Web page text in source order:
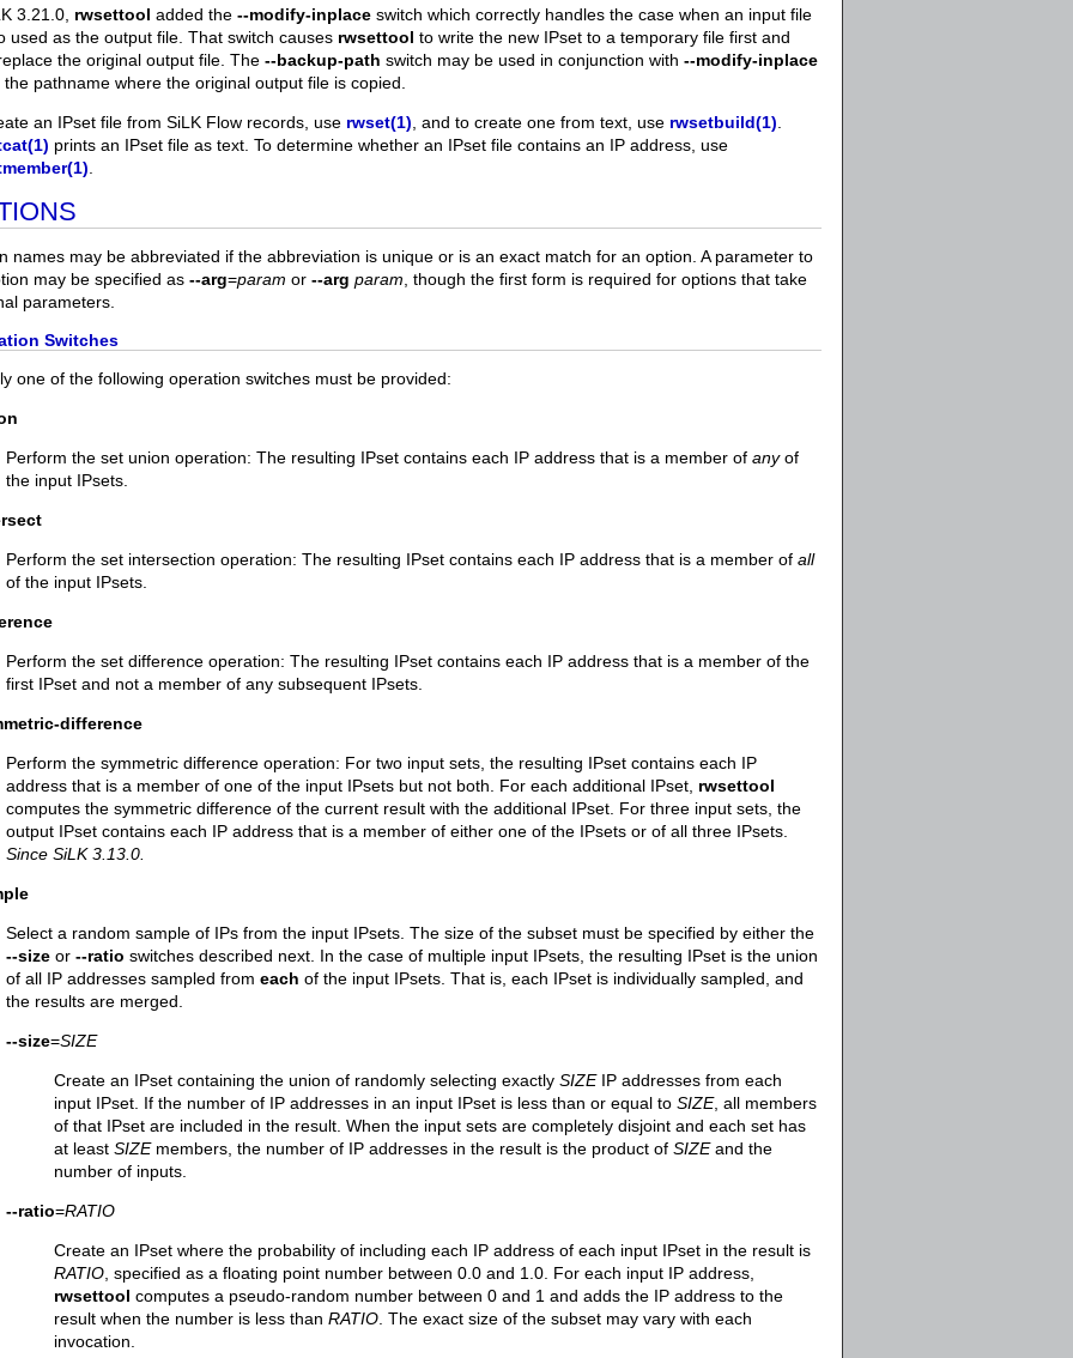
3.21.0, rwsettool added the --modify-inplace switch which correctly handles the case when an input file
used as the output file. That switch causes rwsettool to write the new IPset to a temporary file first and
the original output file. The --backup-path switch may be used in conjunction with --modify-inplace
the pathname where the original output file is copied.
an IPset file from SiLK Flow records, use rwset(1) , and to create one from text, use rwsetbuild(1)
prints an IPset file as text. To determine whether an IPset file contains an IP address, use
names may be abbreviated if the abbreviation is unique or is an exact match for an option. A parameter to
may be specified as --arg=param or --arg param , though the first form is required for options that take
parameters.
Switches
one of the following operation switches must be provided:
Perform the set union operation: The resulting IPset contains each IP address that is a member of anyof
the input IPsets.
Perform the set intersection operation: The resulting IPset contains each IP address that is a member of all
of the input IPsets.
Perform the set difference operation: The resulting IPset contains each IP address that is a member of the
first IPset and not a member of any subsequent IPsets.
difference
Perform the symmetric difference operation: For two input sets, the resulting IPset contains each IP
address that is a member of one of the input IPsets but not both. For each additional IPset, rwsettool
computes the symmetric difference of the current result with the additional IPset. For three input sets, the
output IPset contains each IP address that is a member of either one of the IPsets or of all three IPsets.
Since SiLK 3.13.0.
Select a random sample of IPs from the input IPsets. The size of the subset must be specified by either the
--size or --ratio switches described next. In the case of multiple input IPsets, the resulting IPset is the union
of all IP addresses sampled from each of the input IPsets. That is, each IPset is individually sampled, and
the results are merged.
--size=SIZE
Create an IPset containing the union of randomly selecting exactly SIZEIP addresses from each
input IPset. If the number of IP addresses in an input IPset is less than or equal to SIZE, all members
of that IPset are included in the result. When the input sets are completely disjoint and each set has
at least SIZEmembers, the number of IP addresses in the result is the product of SIZEand the
number of inputs.
--ratio=RATIO
Create an IPset where the probability of including each IP address of each input IPset in the result is
RATIO , specified as a floating point number between 0.0 and 1.0. For each input IP address,
rwsettool computes a pseudo-random number between 0 and 1 and adds the IP address to the
result when the number is less than RATIO . The exact size of the subset may vary with each
invocation.